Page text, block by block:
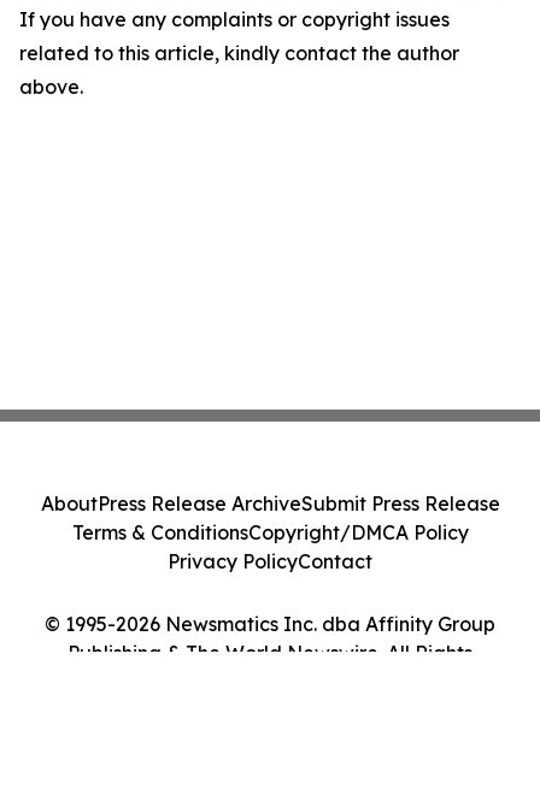
If you have any complaints or copyright issues
related to this article, kindly contact the author
above.
© 1995-2026 Newsmatics Inc. dba Affinity Group
Publishing & The World Newswire. All Rights
AboutPress Release ArchiveSubmit Press Release
Terms & ConditionsCopyright/DMCA Policy
Privacy PolicyContact